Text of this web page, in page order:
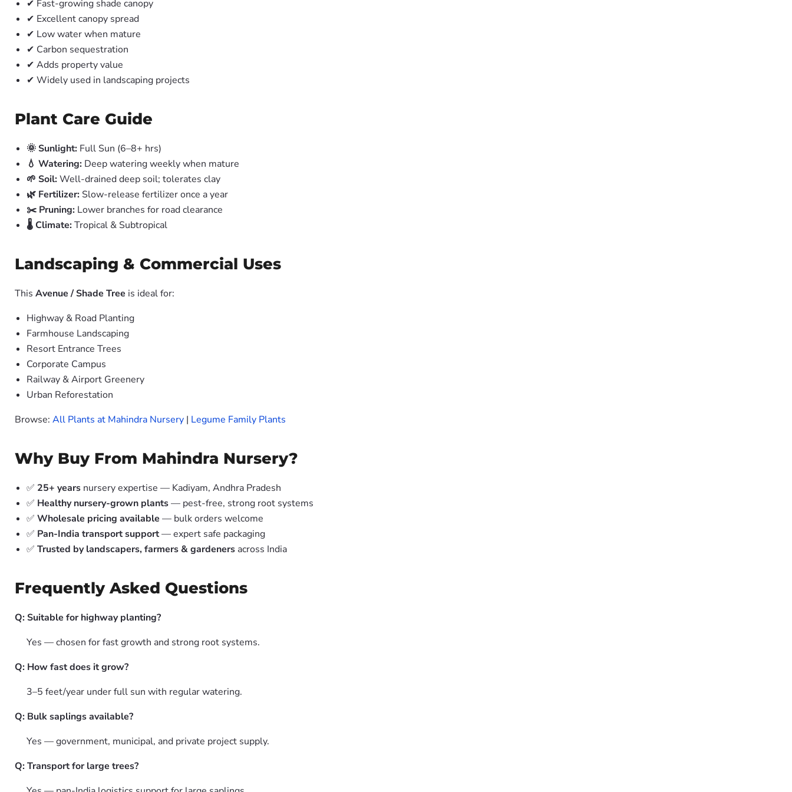
✔ Fast-growing shade canopy
✔ Excellent canopy spread
✔ Low water when mature
✔ Carbon sequestration
✔ Adds property value
✔ Widely used in landscaping projects
Plant Care Guide
🌞 Sunlight: Full Sun (6–8+ hrs)
💧 Watering: Deep watering weekly when mature
🌱 Soil:Well-drained deep soil; tolerates clay
🌿 Fertilizer: Slow-release fertilizer once a year
✂️ Pruning: Lower branches for road clearance
🌡️ Climate:Tropical & Subtropical
Landscaping & Commercial Uses
This Avenue / Shade Tree is ideal for:
Highway & Road Planting
Farmhouse Landscaping
Resort Entrance Trees
Corporate Campus
Railway & Airport Greenery
Urban Reforestation
Browse: All Plants at Mahindra Nursery | Legume Family Plants
Why Buy From Mahindra Nursery?
✅ 25+ years nursery expertise — Kadiyam, Andhra Pradesh
✅ Healthy nursery-grown plants— pest-free, strong root systems
✅ Wholesale pricing available — bulk orders welcome
✅ Pan-India transport support— expert safe packaging
✅ Trusted by landscapers, farmers & gardeners across India
Frequently Asked Questions
Q: Suitable for highway planting?
Yes — chosen for fast growth and strong root systems.
Q: How fast does it grow?
3–5 feet/year under full sun with regular watering.
Q: Bulk saplings available?
Yes — government, municipal, and private project supply.
Q: Transport for large trees?